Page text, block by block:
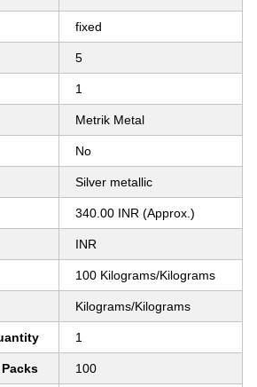
fixed
5
1
Metrik Metal
No
Silver metallic
340.00 INR (Approx.)
INR
100 Kilograms/Kilograms
Kilograms/Kilograms
1
100